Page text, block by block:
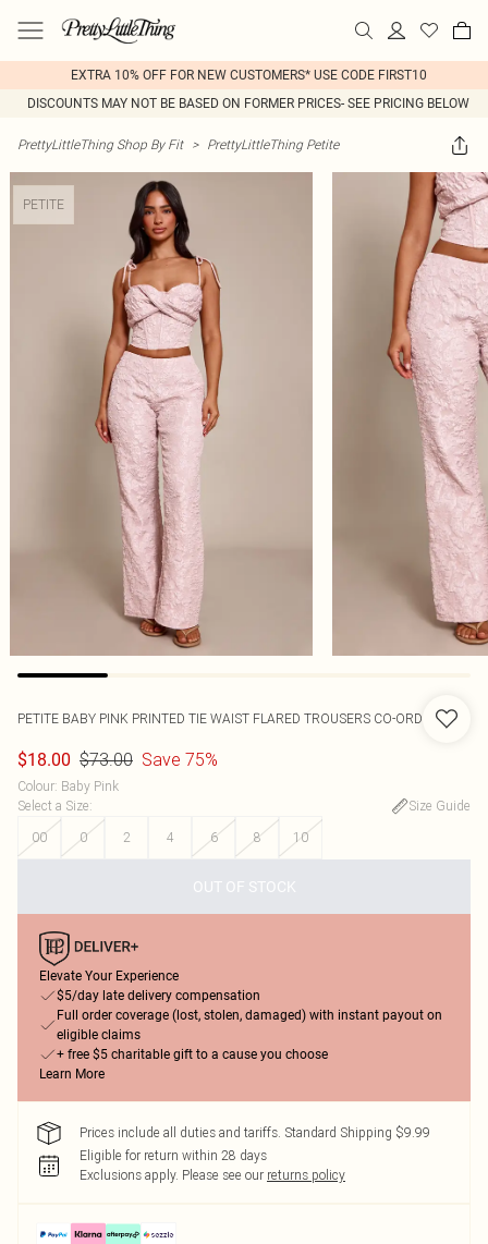
EXTRA 10% OFF FOR NEW CUSTOMERS* USE CODE FIRST10
DISCOUNTS MAY NOT BE BASED ON FORMER PRICES- SEE PRICING BELOW
PrettyLittleThing Shop By Fit > PrettyLittleThing Petite
PETITE
PETITE BABY PINK PRINTED TIE WAIST FLARED TROUSERS CO-ORD
$18.00 $73.00 Save 75%
Colour: Baby Pink
Select a Size:
Size Guide
00
0 2 4 6 8 10
OUT OF STOCK
Elevate Your Experience
$5/day late delivery compensation
Full order coverage (lost, stolen, damaged) with instant payout on
eligible claims
+ free $5 charitable gift to a cause you choose
Learn More
Prices include all duties and tariffs. Standard Shipping $9.99
Eligible for return within 28 days
Exclusions apply. Please see our returns policy